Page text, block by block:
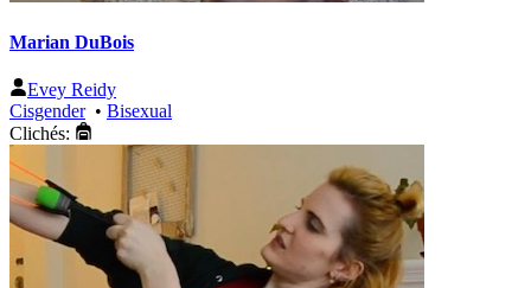
Marian DuBois
Evey Reidy
Cisgender• Bisexual
Clichés: